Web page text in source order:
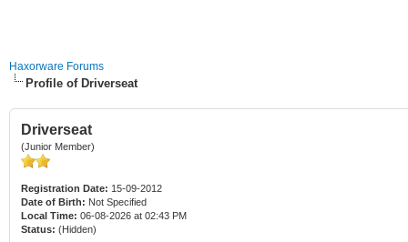
Haxorware Forums
Profile of Driverseat
Driverseat
(Junior Member)
Registration Date: 15-09-2012
Date of Birth: Not Specified
Local Time: 06-08-2026 at 02:43 PM
Status: (Hidden)